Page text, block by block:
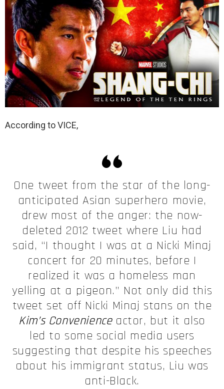
According to VICE,
One tweet from the star of the long-
anticipated Asian superhero movie,
drew most of the anger: the now-
deleted 2012 tweet where Liu had
said, “I thought I was at a Nicki Minaj
concert for 20 minutes, before I
realized it was a homeless man
yelling at a pigeon.” Not only did this
tweet set off Nicki Minaj stans on the
Kim’s Convenience actor, but it also
led to some social media users
suggesting that despite his speeches
about his immigrant status, Liu was
anti-Black.